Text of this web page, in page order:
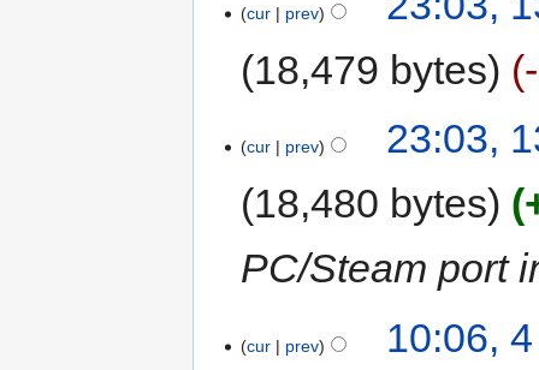
cur prev
18,479 bytes
cur prev
23:03,
18,480 bytes
PC/Steam port
cur prev
10:06,